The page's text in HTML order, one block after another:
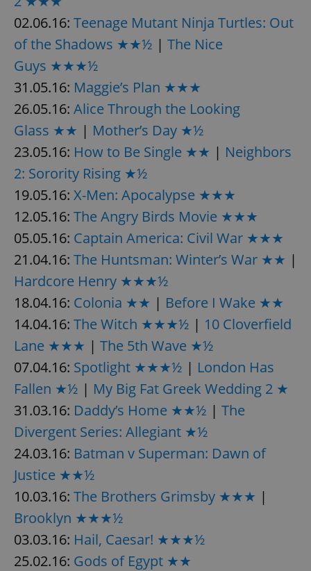
02.06.16: Teenage Mutant Ninja Turtles: Out
of the Shadows ★★½ | The Nice
Guys ★★★½
31.05.16: Maggie’s Plan ★★★
26.05.16: Alice Through the Looking
Glass ★★ | Mother’s Day ★½
23.05.16: How to Be Single ★★ | Neighbors
2: Sorority Rising ★½
19.05.16: X-Men: Apocalypse ★★★
12.05.16: The Angry Birds Movie ★★★
05.05.16: Captain America: Civil War ★★★
21.04.16: The Huntsman: Winter’s War ★★ |
Hardcore Henry ★★★½
18.04.16: Colonia ★★ | Before I Wake ★★
14.04.16: The Witch ★★★½ | 10 Cloverfield
Lane ★★★ | The 5th Wave ★½
07.04.16: Spotlight ★★★½ | London Has
Fallen ★½ | My Big Fat Greek Wedding 2 ★
31.03.16: Daddy’s Home ★★½ | The
Divergent Series: Allegiant ★½
24.03.16: Batman v Superman: Dawn of
Justice ★★½
10.03.16: The Brothers Grimsby ★★★ |
Brooklyn ★★★½
03.03.16: Hail, Caesar! ★★★½
25.02.16: Gods of Egypt ★★
Domain
missing_agency_profile_modal_displayed
ex_polls .expats.cz
add_logo_profile_modal_displayed .expats.cz
^qs_[0-9]+$
Privacy Policy